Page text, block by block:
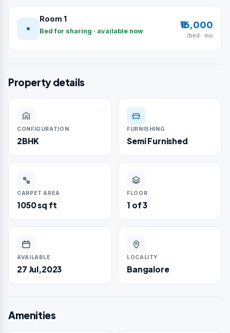
Room 1
Bed for sharing · available now
₹16,000
/bed · mo
Property details
CONFIGURATION
2BHK
FURNISHING
Semi Furnished
CARPET AREA
1050 sq ft
FLOOR
1 of 3
AVAILABLE
27 Jul,2023
LOCALITY
Bangalore
Amenities